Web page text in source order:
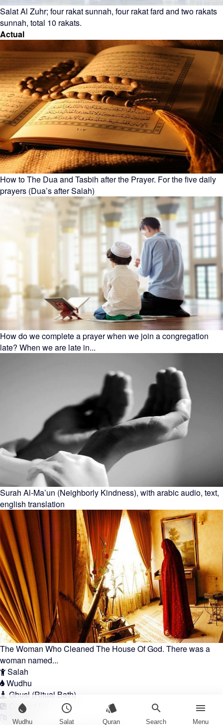
water_drop
Wudhu
schedule
Salat
style
Quran
search
Search
menu
Menu
Salat Al Zuhr; four rakat sunnah, four rakat fard and two rakats
sunnah, total 10 rakats.
Actual
How to The Dua and Tasbih after the Prayer. For the five daily
prayers (Dua’s after Salah)
How do we complete a prayer when we join a congregation
late? When we are late in...
Surah Al-Ma’un (Neighborly Kindness), with arabic audio, text,
english translation
The Woman Who Cleaned The House Of God. There was a
woman named...
Salah
Wudhu
Ghusl (Ritual Bath)
Contact Us
Türkçe